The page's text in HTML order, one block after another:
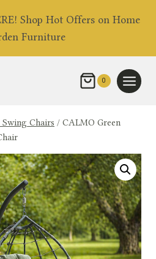
Shop Hot Offers on Home
Furniture
0
Chairs / CALMO Green